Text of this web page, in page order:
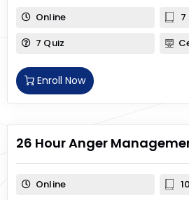
Online
7
7 Quiz
Enroll Now
26 Hour Anger
Online